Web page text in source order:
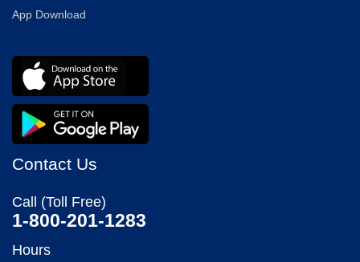
App Download
Contact Us
Call (Toll Free)
1-800-201-1283
Hours